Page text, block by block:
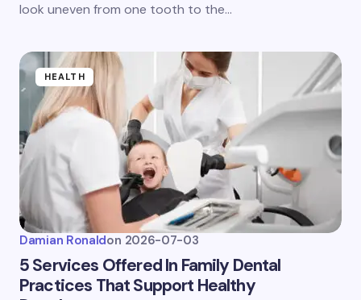
look uneven from one tooth to the…
HEALTH
Damian Ronaldon 2026-07-03
5 Services Offered In Family Dental
Practices That Support Healthy